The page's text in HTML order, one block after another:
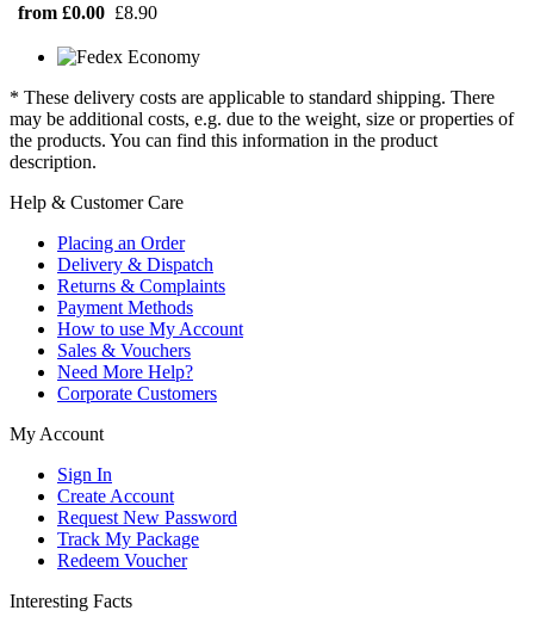
from £0.00 £8.90
* These delivery costs are applicable to standard shipping. There
may be additional costs, e.g. due to the weight, size or properties of
the products. You can find this information in the product
description.
Help & Customer Care
Placing an Order
Delivery & Dispatch
Returns & Complaints
Payment Methods
How to use My Account
Sales & Vouchers
Need More Help?
Corporate Customers
My Account
Sign In
Create Account
Request New Password
Track My Package
Redeem Voucher
Interesting Facts